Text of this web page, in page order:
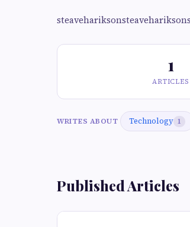
1
ARTICLES
WRITES ABOUT Technology 1
Published Articles